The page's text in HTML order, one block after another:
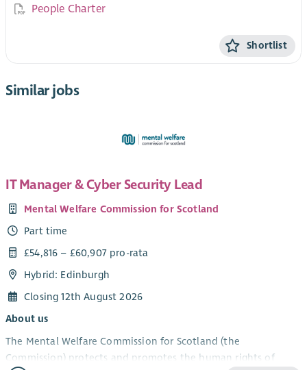
People Charter
Shortlist
Similar jobs
IT Manager & Cyber Security Lead
Mental Welfare Commission for Scotland
Part time
£54,816 – £60,907 pro-rata
Hybrid: Edinburgh
Closing 12th August 2026
About us
The Mental Welfare Commission for Scotland (the
Commission) protects and promotes the human rights of